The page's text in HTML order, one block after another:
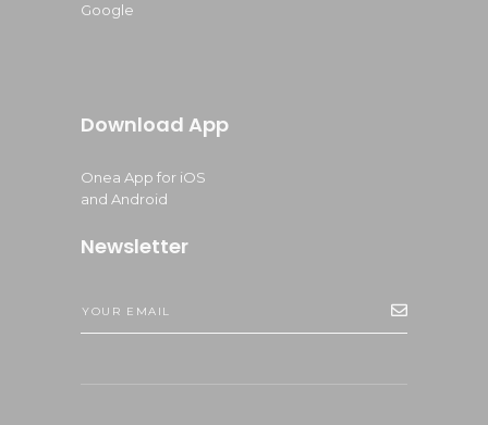
Google
Download App
Onea App for iOS
and Android
Newsletter